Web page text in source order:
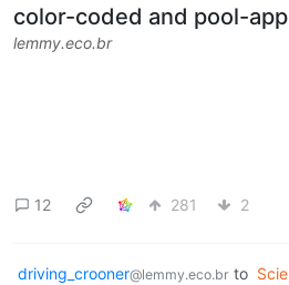
color-coded and pool-
lemmy.eco.br
12 281 2
driving_crooner@lemmy.eco.br to